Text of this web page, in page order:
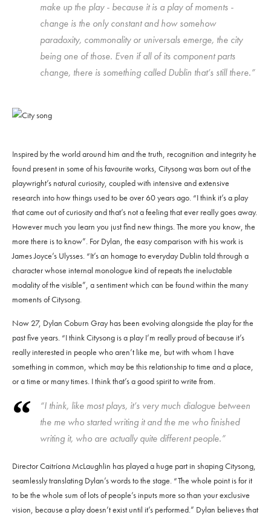
make up the play - because it is a play of moments -
change is the only constant and how somehow
paradoxity, commonality or universals emerge, the city
being one of those. Even if all of its component parts
change, there is something called Dublin that’s still there.”
Inspired by the world around him and the truth, recognition and integrity he
found present in some of his favourite works, Citysong was born out of the
playwright’s natural curiosity, coupled with intensive and extensive
research into how things used to be over 60 years ago. “I think it’s a play
that came out of curiosity and that’s not a feeling that ever really goes away.
However much you learn you just find new things. The more you know, the
more there is to know”. For Dylan, the easy comparison with his work is
James Joyce’s Ulysses. “It’s an homage to everyday Dublin told through a
character whose internal monologue kind of repeats the ineluctable
modality of the visible”, a sentiment which can be found within the many
moments of Citysong.
Now 27, Dylan Coburn Gray has been evolving alongside the play for the
past five years. “I think Citysong is a play I’m really proud of because it’s
really interested in people who aren’t like me, but with whom I have
something in common, which may be this relationship to time and a place,
or a time or many times. I think that’s a good spirit to write from.
“I think, like most plays, it’s very much dialogue between
the me who started writing it and the me who finished
writing it, who are actually quite different people.”
Director Caitríona McLaughlin has played a huge part in shaping Citysong,
seamlessly translating Dylan’s words to the stage. “The whole point is for it
to be the whole sum of lots of people’s inputs more so than your exclusive
vision, because a play doesn’t exist until it’s performed.” Dylan believes that